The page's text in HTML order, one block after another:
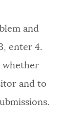
and
enter 4.
whether
and to